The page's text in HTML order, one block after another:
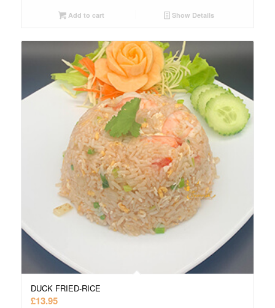
Add to cart Show Details
DUCK FRIED-RICE
£13.95